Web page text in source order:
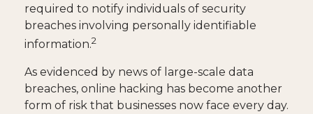
required to notify individuals of security
breaches involving personally identifiable
information.2
As evidenced by news of large-scale data
breaches, online hacking has become another
form of risk that businesses now face every day.